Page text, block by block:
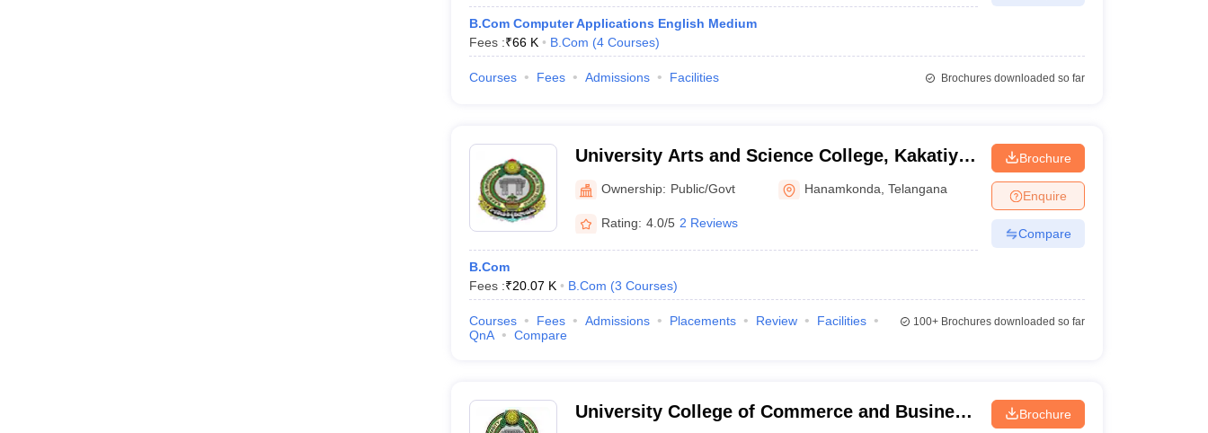
B.Com Computer Applications English Medium
Fees :₹66 K B.Com (4 Courses)
Courses Fees Admissions Facilities Brochures downloaded so far
University Arts and Science College, Kakatiya
University, Hanamakonda
Ownership: Public/Govt Hanamkonda ,Telangana
Rating: 4.0/5 2 Reviews
B.Com
Fees :₹20.07 K B.Com (3 Courses)
Brochure
Enquire
Compare
Courses Fees Admissions Placements Review
Facilities
QnA
Compare
100+Brochures downloaded so far
University College of Commerce and Business
Brochure